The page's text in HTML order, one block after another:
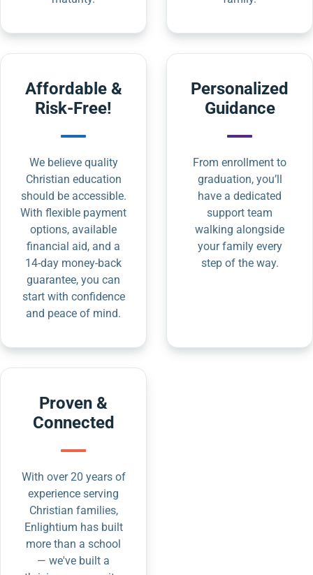
Affordable &
Risk-Free!
We believe quality
Christian education
should be accessible.
With flexible payment
options, available
financial aid, and a
14-day money-back
guarantee, you can
start with confidence
and peace of mind.
Personalized
Guidance
From enrollment to
graduation, you’ll
have a dedicated
support team
walking alongside
your family every
step of the way.
Proven &
Connected
With over 20 years of
experience serving
Christian families,
Enlightium has built
more than a school
— we've built a